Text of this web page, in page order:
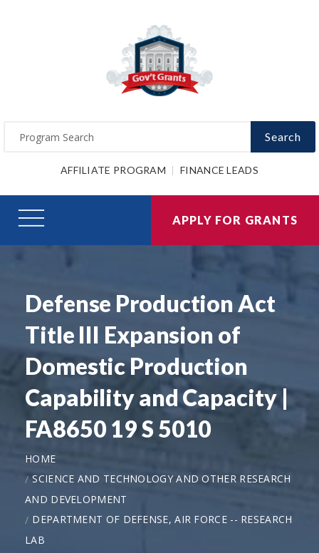
Search
AFFILIATE PROGRAM FINANCE LEADS
APPLY FOR GRANTS
Defense Production Act
Title III Expansion of
Domestic Production
Capability and Capacity |
FA8650 19 S 5010
HOME
SCIENCE AND TECHNOLOGY AND OTHER RESEARCH
AND DEVELOPMENT
DEPARTMENT OF DEFENSE, AIR FORCE -- RESEARCH
LAB